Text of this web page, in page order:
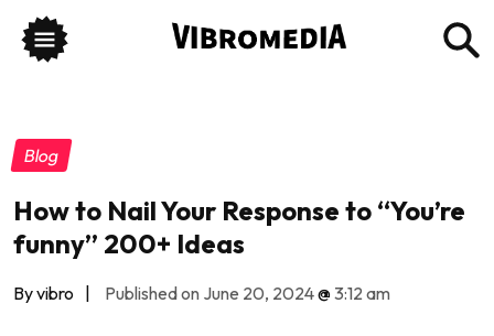
Blog
How to Nail Your Response to “You’re
funny” 200+ Ideas
By vibro | Published on June 20, 2024@3:12 am